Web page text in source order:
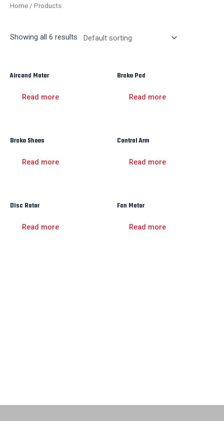
Home/ Products
Showing all 6 results
Aircond Motor
Read more
Brake Pad
Read more
Brake Shoes
Read more
Control Arm
Read more
Disc Rotor
Read more
Fan Motor
Read more